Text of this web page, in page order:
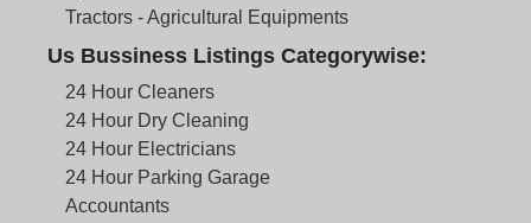
Tractors - Agricultural Equipments
Us Bussiness Listings Categorywise:
24 Hour Cleaners
24 Hour Dry Cleaning
24 Hour Electricians
24 Hour Parking Garage
Accountants